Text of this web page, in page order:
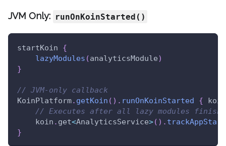
JVM Only: runOnKoinStarted()
startKoin {
lazyModules (analyticsModule)
}
// JVM-only callback
KoinPlatform. getKoin ( ) . runOnKoinStarted {
// Executes after all lazy modules finish
    koin
. get<AnalyticsService>( ) . trackAppStart
}